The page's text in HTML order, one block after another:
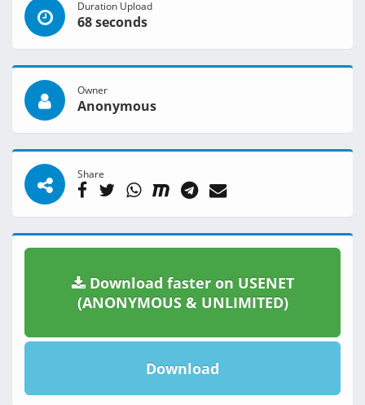
Duration Upload
68 seconds
Owner
Anonymous
Share
Download faster on USENET
(ANONYMOUS & UNLIMITED)
Download